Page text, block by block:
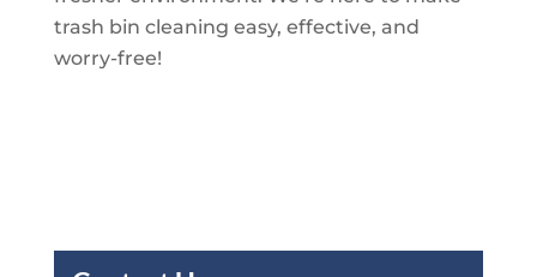
trash bin cleaning easy, effective, and
worry-free!